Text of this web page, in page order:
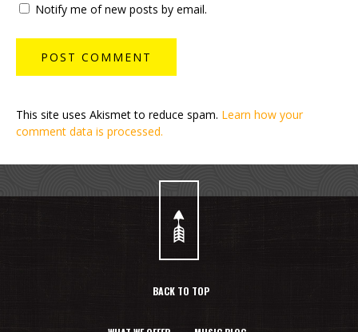
Notify me of new posts by email.
This site uses Akismet to reduce spam. Learn how your
comment data is processed.
BACK TO TOP